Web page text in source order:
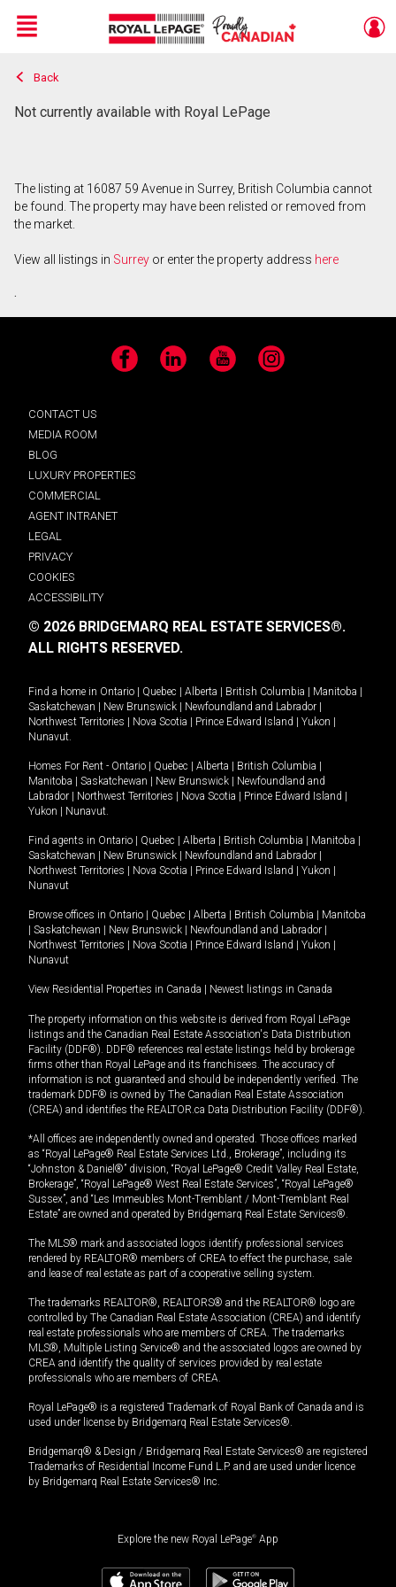
Live
En Direct
Menu
Back
Not currently available with Royal LePage
The listing at 16087 59 Avenue in Surrey, British Columbia cannot
be found. The property may have been relisted or removed from
the market.
View all listings in Surrey or enter the property address here
.
Facebook LinkedIn YouTube Instagram
CONTACT US
MEDIA ROOM
BLOG
LUXURY PROPERTIES
COMMERCIAL
AGENT INTRANET
LEGAL
PRIVACY
COOKIES
ACCESSIBILITY
© 2026 BRIDGEMARQ REAL ESTATE SERVICES®.
ALL RIGHTS RESERVED.
Find a home in Ontario Quebec Alberta British Columbia Manitoba
Saskatchewan
New Brunswick Newfoundland and Labrador
Northwest Territories
Nova Scotia Prince Edward Island Yukon
Nunavut.
Homes For Rent - Ontario Quebec Alberta British Columbia
Manitoba
Saskatchewan New Brunswick
Newfoundland and
Labrador
Northwest Territories Nova Scotia Prince Edward Island
Yukon
Nunavut.
Find agents in Ontario Quebec Alberta British Columbia Manitoba
Saskatchewan
New Brunswick Newfoundland and Labrador
Northwest Territories
Nova Scotia Prince Edward Island Yukon
Nunavut
Browse offices in Ontario Quebec Alberta British Columbia
Manitoba
Saskatchewan New Brunswick Newfoundland and Labrador
Northwest Territories
Nova Scotia Prince Edward Island Yukon
Nunavut
View Residential Properties in Canada Newest listings in Canada
The property information on this website is derived from Royal LePage
listings and the Canadian Real Estate Association's Data Distribution
Facility (DDF®). DDF® references real estate listings held by brokerage
firms other than Royal LePage and its franchisees. The accuracy of
information is not guaranteed and should be independently verified. The
trademark DDF® is owned by The Canadian Real Estate Association
(CREA) and identifies the REALTOR.ca Data Distribution Facility (DDF®).
*All offices are independently owned and operated. Those offices marked
as “Royal LePage® Real Estate Services Ltd., Brokerage”, including its
“Johnston & Daniel®” division, “Royal LePage® Credit Valley Real Estate,
Brokerage”, “Royal LePage® West Real Estate Services”, “Royal LePage®
Sussex”, and “Les Immeubles Mont-Tremblant / Mont-Tremblant Real
Estate” are owned and operated by Bridgemarq Real Estate Services®.
The MLS® mark and associated logos identify professional services
rendered by REALTOR® members of CREA to effect the purchase, sale
and lease of real estate as part of a cooperative selling system.
The trademarks REALTOR®, REALTORS® and the REALTOR® logo are
controlled by The Canadian Real Estate Association (CREA) and identify
real estate professionals who are members of CREA. The trademarks
MLS®, Multiple Listing Service® and the associated logos are owned by
CREA and identify the quality of services provided by real estate
professionals who are members of CREA.
Royal LePage® is a registered Trademark of Royal Bank of Canada and is
used under license by Bridgemarq Real Estate Services®.
Bridgemarq® & Design / Bridgemarq Real Estate Services® are registered
Trademarks of Residential Income Fund L.P. and are used under licence
by Bridgemarq Real Estate Services® Inc.
Explore the new Royal LePage® App